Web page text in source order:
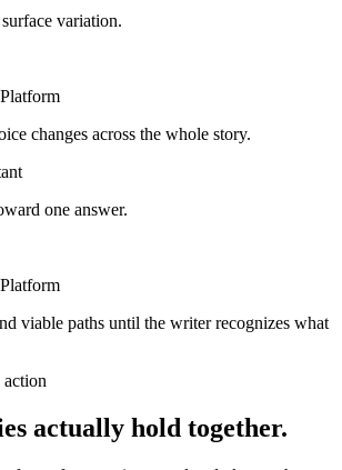
variation.
changes across the whole story.
one answer.
viable paths until the writer recognizes what
action
actually hold together.